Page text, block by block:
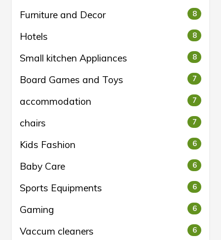
Furniture and Decor 8
Hotels 8
Small kitchen Appliances 8
Board Games and Toys 7
accommodation 7
chairs 7
Kids Fashion 6
Baby Care 6
Sports Equipments 6
Gaming 6
Vaccum cleaners 6